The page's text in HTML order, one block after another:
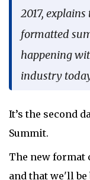
2017,
formatted
happening
industry
It’s the second
Summit.
The new format
and that we'll